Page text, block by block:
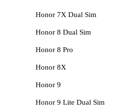
Honor 7X Dual Sim
Honor 8 Dual Sim
Honor 8 Pro
Honor 8X
Honor 9
Honor 9 Lite Dual Sim